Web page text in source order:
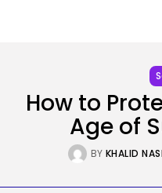
BYKHALID
How to
Age of
BY KHALID